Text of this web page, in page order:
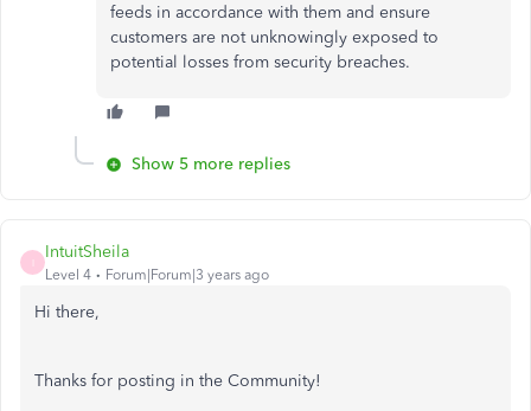
feeds in accordance with them and ensure
customers are not unknowingly exposed to
potential losses from security breaches.
Show 5 more replies
IntuitSheila
Level 4 Forum|Forum|3 years ago
Hi there,
Thanks for posting in the Community!